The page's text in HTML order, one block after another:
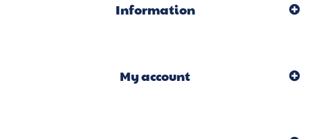
Information
My account